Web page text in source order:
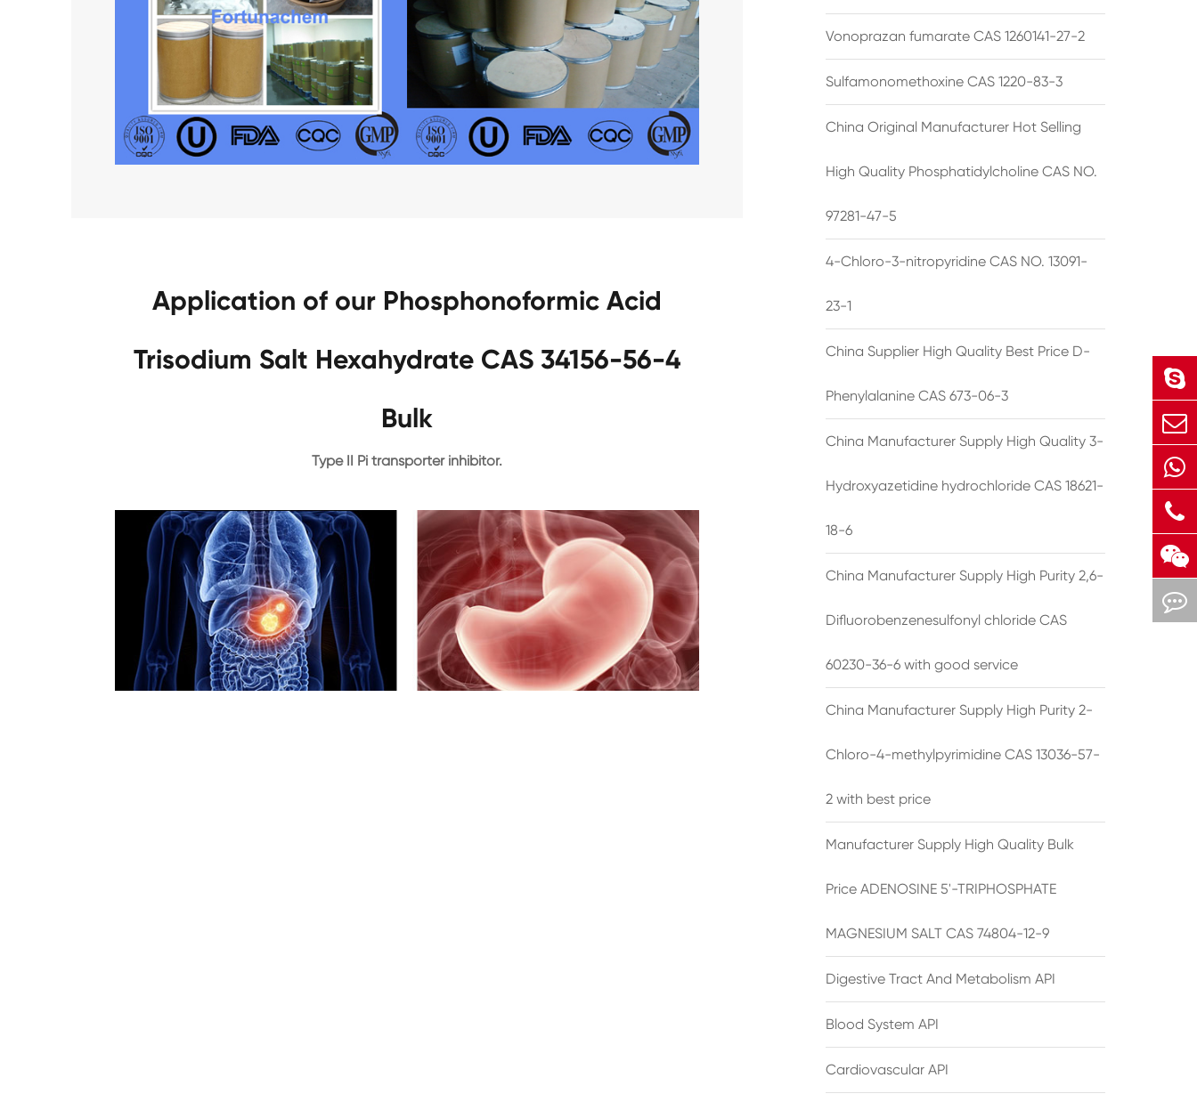
Application of our Phosphonoformic Acid
Trisodium Salt Hexahydrate CAS 34156-56-4
Bulk
Type II Pi transporter inhibitor.
Vonoprazan fumarate CAS 1260141-27-2
Sulfamonomethoxine CAS 1220-83-3
China Original Manufacturer Hot Selling
High Quality Phosphatidylcholine CAS NO.
97281-47-5
4-Chloro-3-nitropyridine CAS NO. 13091-
23-1
China Supplier High Quality Best Price D-
Phenylalanine CAS 673-06-3
China Manufacturer Supply High Quality 3-
Hydroxyazetidine hydrochloride CAS 18621-
18-6
China Manufacturer Supply High Purity 2,6-
Difluorobenzenesulfonyl chloride CAS
60230-36-6 with good service
China Manufacturer Supply High Purity 2-
Chloro-4-methylpyrimidine CAS 13036-57-
2 with best price
Manufacturer Supply High Quality Bulk
Price ADENOSINE 5'-TRIPHOSPHATE
MAGNESIUM SALT CAS 74804-12-9
Digestive Tract And Metabolism API
Blood System API
Cardiovascular API